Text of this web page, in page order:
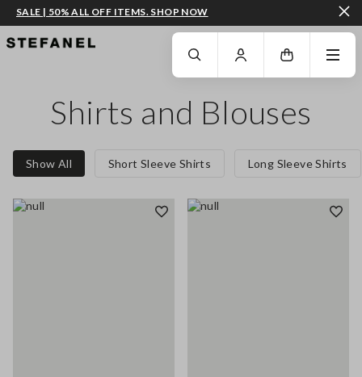
GO TO MAIN CONTENT SCROLL DOWN TO THE BOTTOM OF THE PAGE
SALE | 50% ALL OFF ITEMS. SHOP NOW
Shirts and Blouses
Show All Short Sleeve Shirts Long Sleeve Shirts